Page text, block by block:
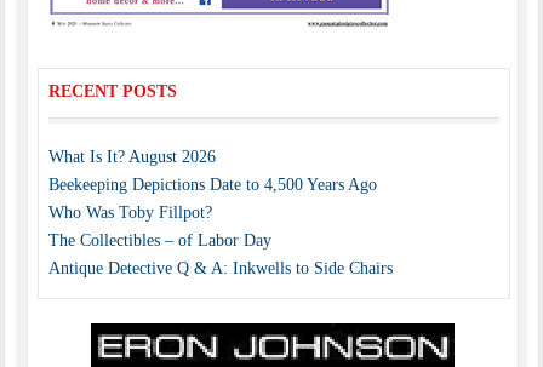
RECENT POSTS
What Is It? August 2026
Beekeeping Depictions Date to 4,500 Years Ago
Who Was Toby Fillpot?
The Collectibles – of Labor Day
Antique Detective Q & A: Inkwells to Side Chairs